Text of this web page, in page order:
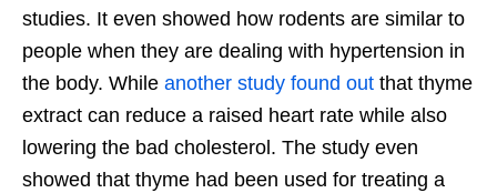
studies. It even showed how rodents are similar to
people when they are dealing with hypertension in
the body. While another study found out that thyme
extract can reduce a raised heart rate while also
lowering the bad cholesterol. The study even
showed that thyme had been used for treating a